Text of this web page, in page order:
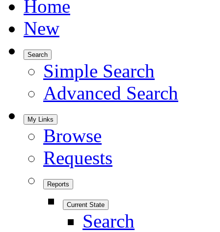
Home
New
Search
Simple Search
Advanced Search
My Links
Browse
Requests
Reports
Current State
Search